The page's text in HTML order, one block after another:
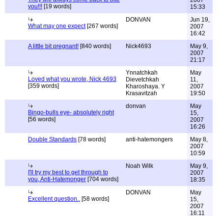
you!!! [19 words]
15:33
What may one expect[267 words]
DONVAN
Jun 19,
2007
16:42
A little bit pregnant! [840 words] Nick4693
May 9,
2007
21:17
Loved what you wrote, Nick 4693
[359 words]
Ynnatchkah
Dievetchkah
Kharoshaya. Y
Krasavitzah
May
11,
2007
19:50
Bingo-bulls eye- absolutely right
[56 words]
donvan
May
15,
2007
16:26
Double Standards [78 words] anti-hatemongers
May 8,
2007
10:59
I'll try my best to get through to
you, Anti-Hatemonger [704 words]
Noah Wilk
May 9,
2007
18:35
Excellent question.. [58 words]
DONVAN
May
15,
2007
16:11